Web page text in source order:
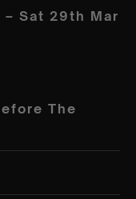
Sat 29th Mar
The